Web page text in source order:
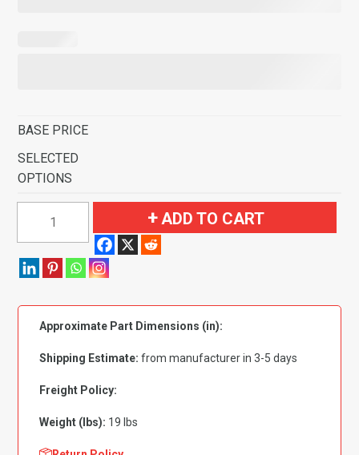
BASE PRICE
SELECTED
OPTIONS
Mach
with
Ginger
Flooring
ADD TO CART
Approximate Part Dimensions (in):
Shipping Estimate: from manufacturer in 3-5 days
Freight Policy:
Weight (lbs): 19 lbs